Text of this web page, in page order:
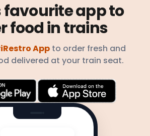
favourite app to
food in trains
App to order fresh and
delivered at your train seat.